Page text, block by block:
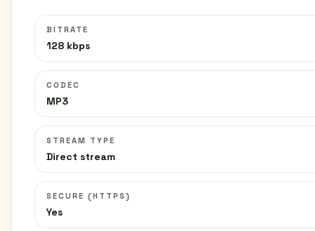
BITRATE
128 kbps
CODEC
MP3
STREAM TYPE
Direct stream
SECURE (HTTPS)
Yes